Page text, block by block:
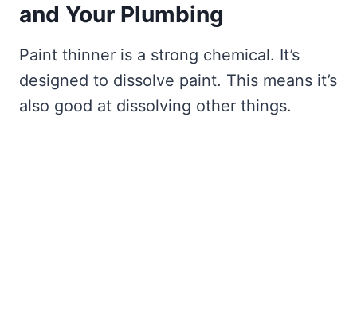
and Your Plumbing
Paint thinner is a strong chemical. It’s
designed to dissolve paint. This means it’s
also good at dissolving other things.